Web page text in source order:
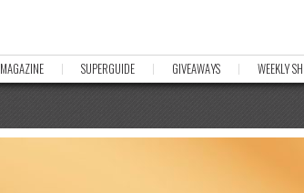
MAGAZINE SUPERGUIDE GIVEAWAYS WEEKLY